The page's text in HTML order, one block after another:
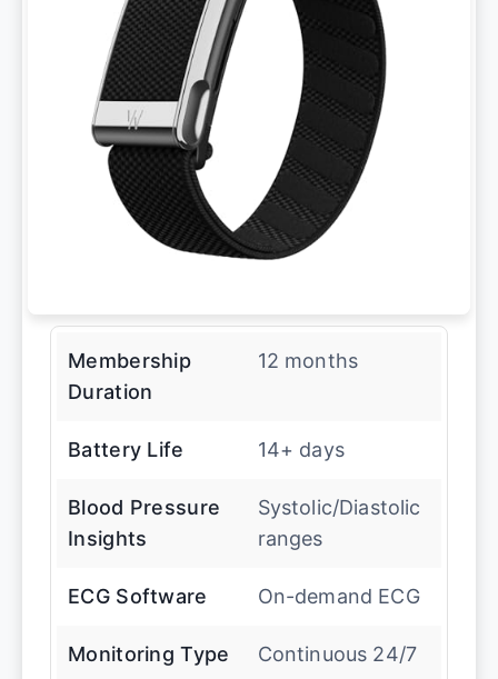
Membership
Duration
12 months
Battery Life 14+ days
Blood Pressure
Insights
Systolic/Diastolic
ranges
ECG Software On-demand ECG
Monitoring Type Continuous 24/7